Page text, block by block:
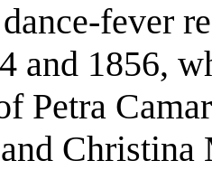
fever
and 1856,
Petra